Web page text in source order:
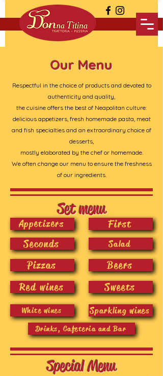
Our Menu
Respectful in the choice of products and devoted to
authenticity and quality,
the cuisine offers the best of Neapolitan culture:
delicious appetizers, fresh homemade pasta, meat
and fish specialties and an extraordinary choice of
desserts,
mostly elaborated by the chef or homemade.
We often change our menu to ensure the freshness
of our ingredients.
Set menu
Appetizers
Seconds
Pizzas
Red wines
White wines
First
Salad
Beers
Sweets
Sparkling wines
Drinks, Cafeteria and Bar
Special Menu